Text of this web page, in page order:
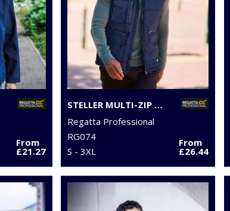
From
£21.27
STELLER MULTI-ZIP BODYWARMER
Regatta Professional
RG074
S - 3XL
From
£26.44